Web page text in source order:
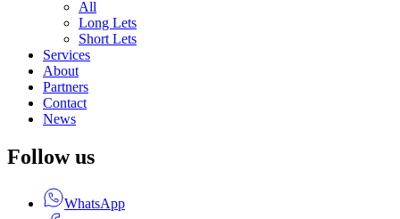
All
Long Lets
Short Lets
Services
About
Partners
Contact
News
Follow us
WhatsApp